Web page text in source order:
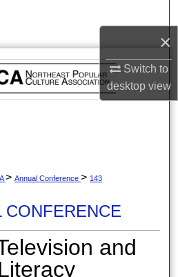
×
Switch to
desktopview
Collections
Account
> Annual Conference > 143
CONFERENCE
and